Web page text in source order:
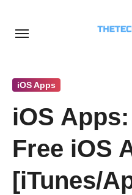
iOS Apps
iOS
Free iOS
[iTunes/